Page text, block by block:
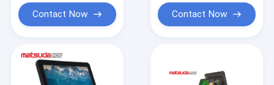
Products
Contact Now Contact Now